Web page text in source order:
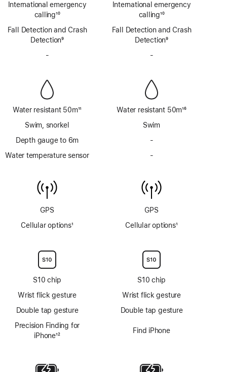
International emergency
calling10
Fall Detection and Crash
Detection9
-
Water resistant 50m11
Swim, snorkel
Depth gauge to 6m
Water temperature sensor
GPS
Cellular options1
S10 chip
Wrist flick gesture
Double tap gesture
Precision Finding for
iPhone12
International emergency
calling10
Fall Detection and Crash
Detection9
-
Water resistant 50m16
Swim
-
6m
-
sensor
GPS
Cellular options1
S10 chip
Wrist flick gesture
Double tap gesture
Find iPhone